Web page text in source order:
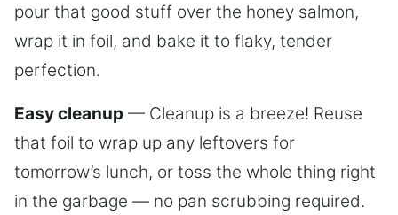
pour that good stuff over the honey salmon,
wrap it in foil, and bake it to flaky, tender
perfection.
Easy cleanup — Cleanup is a breeze! Reuse
that foil to wrap up any leftovers for
tomorrow’s lunch, or toss the whole thing right
in the garbage — no pan scrubbing required.